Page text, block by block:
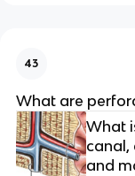
43
What are
What
canal,
and